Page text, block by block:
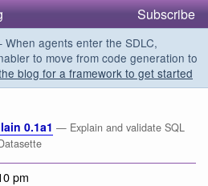
Subscribe
agents enter the SDLC,
to move from code generation to
blog for a framework to get started
0.1a1 — Explain and validate SQL
pm